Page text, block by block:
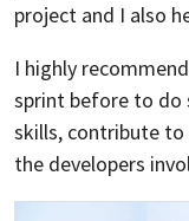
project and I also
I highly
sprint before to do
skills, contribute to
the developers